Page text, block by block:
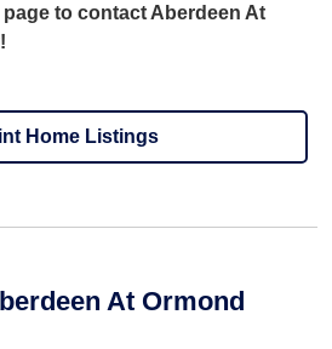
to contact Aberdeen At
Home Listings
At Ormond